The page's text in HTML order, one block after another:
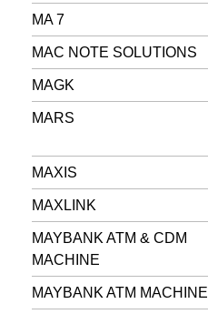
MA 7
MAC NOTE SOLUTIONS
MAGK
MARS
MAXIS
MAXLINK
MAYBANK ATM & CDM
MACHINE
MAYBANK ATM MACHINE